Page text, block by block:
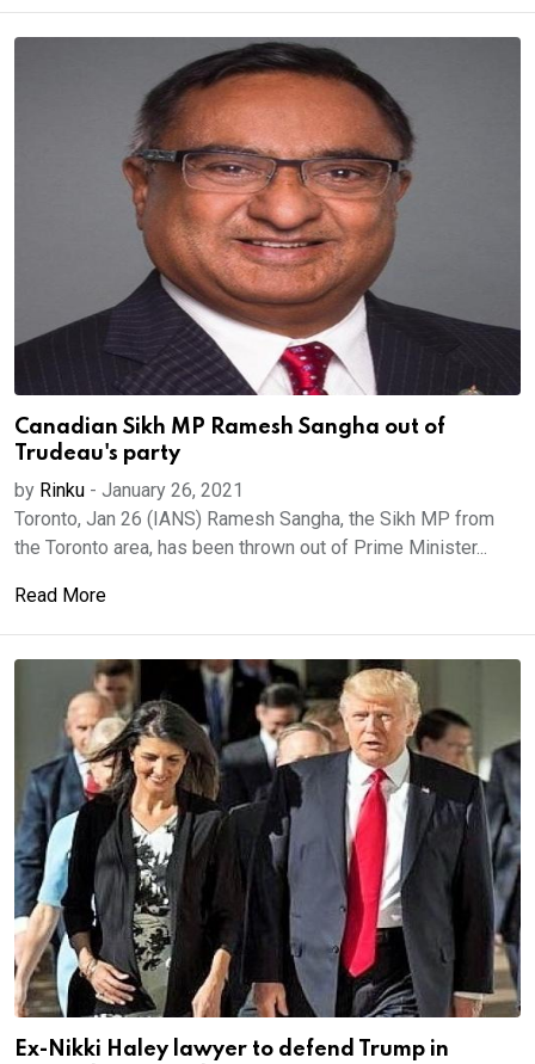
Canadian Sikh MP Ramesh Sangha out of
Trudeau's party
by Rinku - January 26, 2021
Toronto, Jan 26 (IANS) Ramesh Sangha, the Sikh MP from
the Toronto area, has been thrown out of Prime Minister...
Read More
Ex-Nikki Haley lawyer to defend Trump in